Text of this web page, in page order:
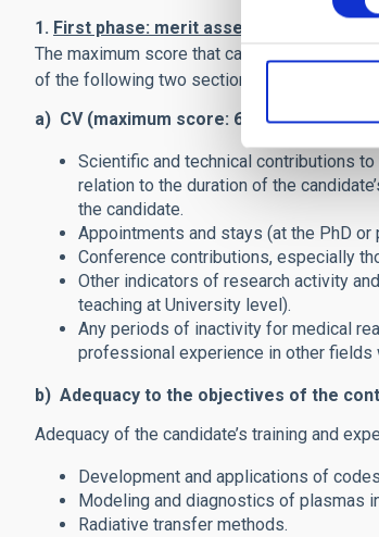
1. First phase: merit assessment.
The maximum score that can be awarded in
of the following two sections.
a) CV (maximum score: 60 points). Main
Scientific and technical contributions
relation to the duration of the
the candidate.
Appointments and stays (at the PhD
Conference contributions, especially
Other indicators of research activity
teaching at University level).
Any periods of inactivity for medical
professional experience in other fields
b) Adequacy to the objectives of the
Adequacy of the candidate’s training and
Development and applications of
Modeling and diagnostics of plasmas
Radiative transfer methods.